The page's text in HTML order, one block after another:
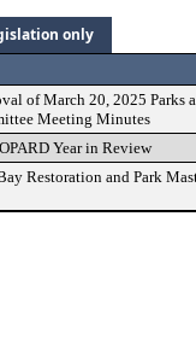
only
of March 20, 2025 Parks
Meeting Minutes
Year in Review
Restoration and Park